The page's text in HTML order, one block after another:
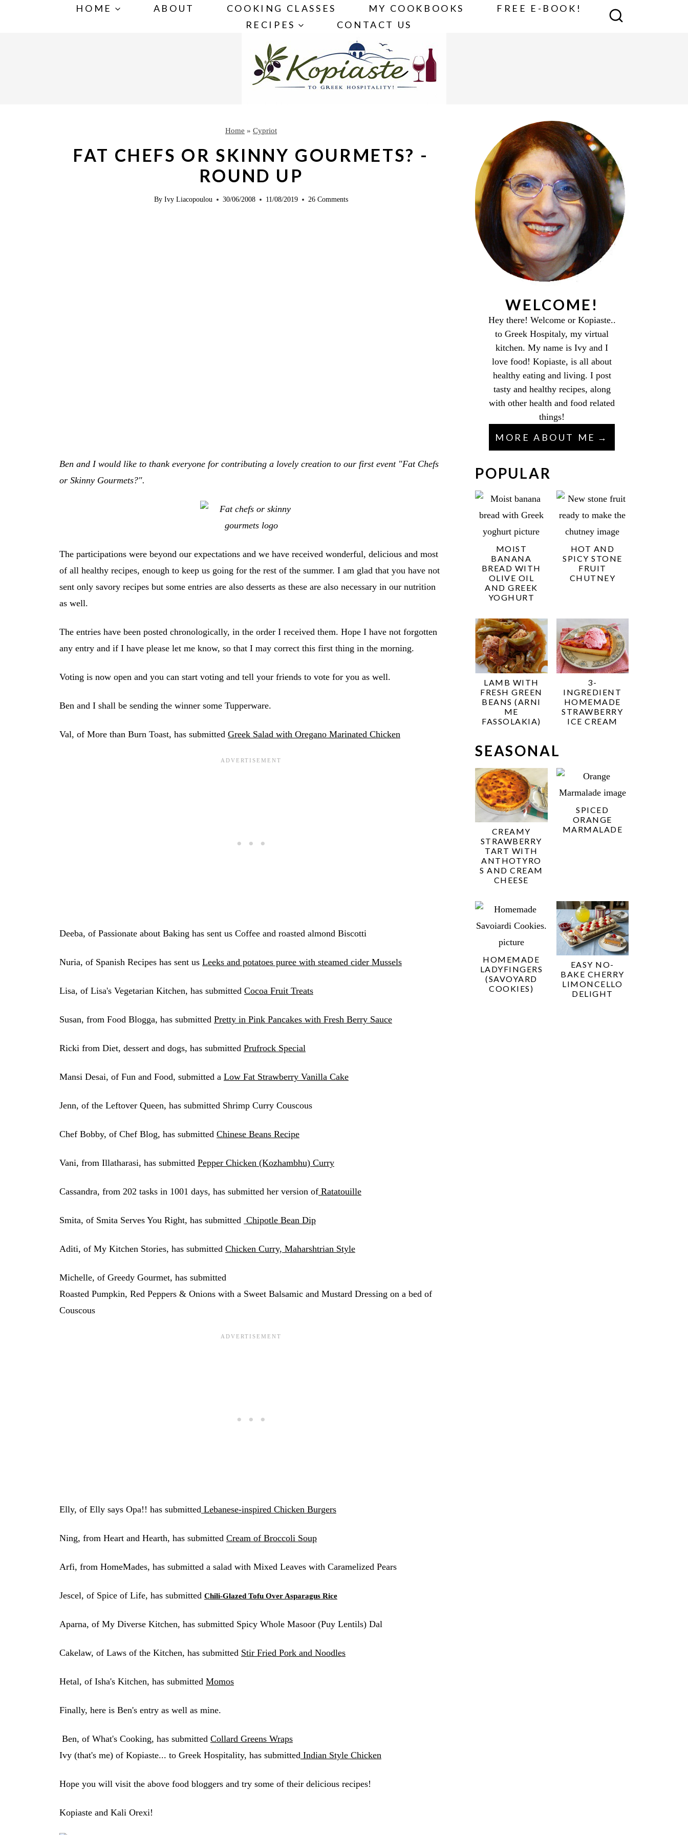
HOME ABOUT COOKING CLASSES MY COOKBOOKS
FREE E-BOOK!
RECIPES
CONTACT US
Home » Cypriot
FAT CHEFS OR SKINNY GOURMETS? -
ROUND UP
By Ivy Liacopoulou 30/06/2008 11/08/2019 26 Comments
Ben and I would like to thank everyone for contributing a lovely creation to our first event "Fat Chefs
or Skinny Gourmets?".
The participations were beyond our expectations and we have received wonderful, delicious and most
of all healthy recipes, enough to keep us going for the rest of the summer. I am glad that you have not
sent only savory recipes but some entries are also desserts as these are also necessary in our nutrition
as well.
The entries have been posted chronologically, in the order I received them. Hope I have not forgotten
any entry and if I have please let me know, so that I may correct this first thing in the morning.
Voting is now open and you can start voting and tell your friends to vote for you as well.
Ben and I shall be sending the winner some Tupperware.
Val, of More than Burn Toast, has submitted Greek Salad with Oregano Marinated Chicken
Deeba, of Passionate about Baking has sent us Coffee and roasted almond Biscotti
Nuria, of Spanish Recipes has sent us Leeks and potatoes puree with steamed cider Mussels
Lisa, of Lisa's Vegetarian Kitchen, has submitted Cocoa Fruit Treats
Susan, from Food Blogga, has submitted Pretty in Pink Pancakes with Fresh Berry Sauce
Ricki from Diet, dessert and dogs, has submitted Prufrock Special
Mansi Desai, of Fun and Food, submitted a Low Fat Strawberry Vanilla Cake
Jenn, of the Leftover Queen, has submitted Shrimp Curry Couscous
Chef Bobby, of Chef Blog, has submitted Chinese Beans Recipe
Vani, from Illatharasi, has submitted Pepper Chicken (Kozhambhu) Curry
Cassandra, from 202 tasks in 1001 days, has submitted her version ofRatatouille
Smita, of Smita Serves You Right, has submitted Chipotle Bean Dip
Aditi, of My Kitchen Stories, has submitted Chicken Curry, Maharshtrian Style
Michelle, of Greedy Gourmet, has submitted
Roasted Pumpkin, Red Peppers & Onions with a Sweet Balsamic and Mustard Dressing on a bed of
Couscous
Elly, of Elly says Opa!! has submitted Lebanese-inspired Chicken Burgers
Ning, from Heart and Hearth, has submitted Cream of Broccoli Soup
Arfi, from HomeMades, has submitted a salad with Mixed Leaves with Caramelized Pears
Jescel, of Spice of Life, has submitted Chili-Glazed Tofu Over Asparagus Rice
Aparna, of My Diverse Kitchen, has submitted Spicy Whole Masoor (Puy Lentils) Dal
Cakelaw, of Laws of the Kitchen, has submitted Stir Fried Pork and Noodles
Hetal, of Isha's Kitchen, has submitted Momos
Finally, here is Ben's entry as well as mine.
Ben, of What's Cooking, has submitted Collard Greens Wraps
Ivy (that's me) of Kopiaste... to Greek Hospitality, has submitted Indian Style Chicken
Hope you will visit the above food bloggers and try some of their delicious recipes!
Kopiaste and Kali Orexi!
WELCOME!
Hey there! Welcome or Kopiaste..
to Greek Hospitaly, my virtual
kitchen. My name is Ivy and I
love food! Kopiaste, is all about
healthy eating and living. I post
tasty and healthy recipes, along
with other health and food related
things!
MORE ABOUT ME
POPULAR
MOIST
BANANA
BREAD WITH
OLIVE OIL
AND GREEK
YOGHURT
HOT AND
SPICY STONE
FRUIT
CHUTNEY
LAMB WITH
FRESH GREEN
BEANS (ARNI
ME
FASSOLAKIA)
3-
INGREDIENT
HOMEMADE
STRAWBERRY
ICE CREAM
SEASONAL
CREAMY
STRAWBERRY
TART WITH
ANTHOTYRO
S AND CREAM
CHEESE
SPICED
ORANGE
MARMALADE
HOMEMADE
LADYFINGERS
(SAVOYARD
COOKIES)
EASY NO-
BAKE CHERRY
LIMONCELLO
DELIGHT